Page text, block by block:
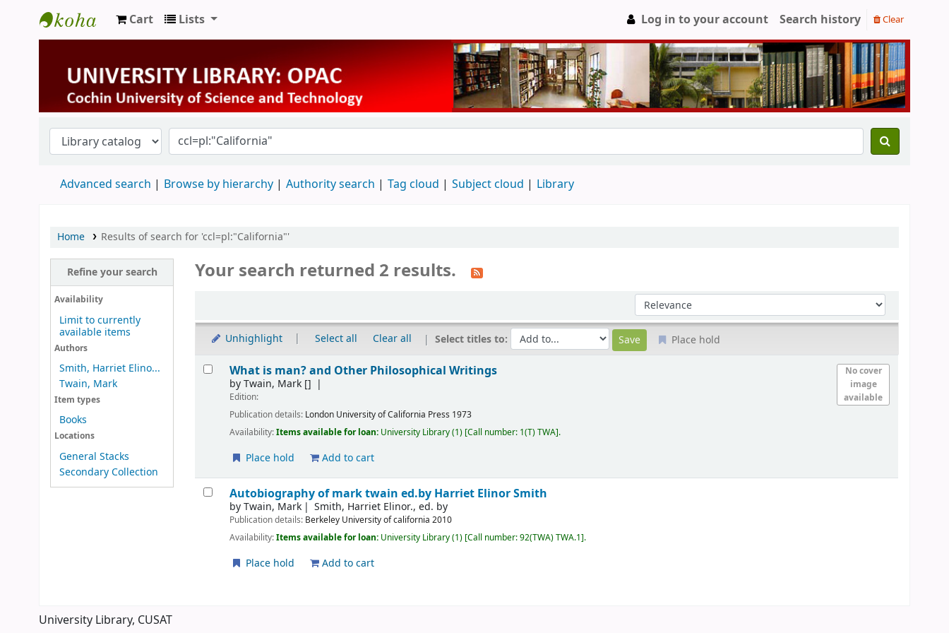
University Library
Cart Lists Log in to your account Search history Clear
Advanced search Browse by hierarchy Authority search Tag cloud Subject cloud Library
Home Results of search for 'ccl=pl:"California"'
Refine your search
Availability
Limit to currently
available items
Authors
Smith, Harriet Elino...
Twain, Mark
Item types
Books
Locations
General Stacks
Secondary Collection
Your search returned 2 results.
Sort by:
Unhighlight Select all Clear all Select titles to: Place hold
Results
No cover
image
available
What is man? and Other Philosophical Writings
byTwain, Mark []
Edition:
Publication details: London University of California Press 1973
Availability:Items available for loan: University Library(1) Call number: 1(T) TWA .
Place hold Add to cart
Autobiography of mark twained.by Harriet Elinor Smith
byTwain, Mark Smith, Harriet Elinor., ed. by
Publication details: Berkeley University of california 2010
Availability:Items available for loan: University Library(1) Call number:92(TWA) TWA.1 .
Place hold Add to cart
University Library, CUSAT